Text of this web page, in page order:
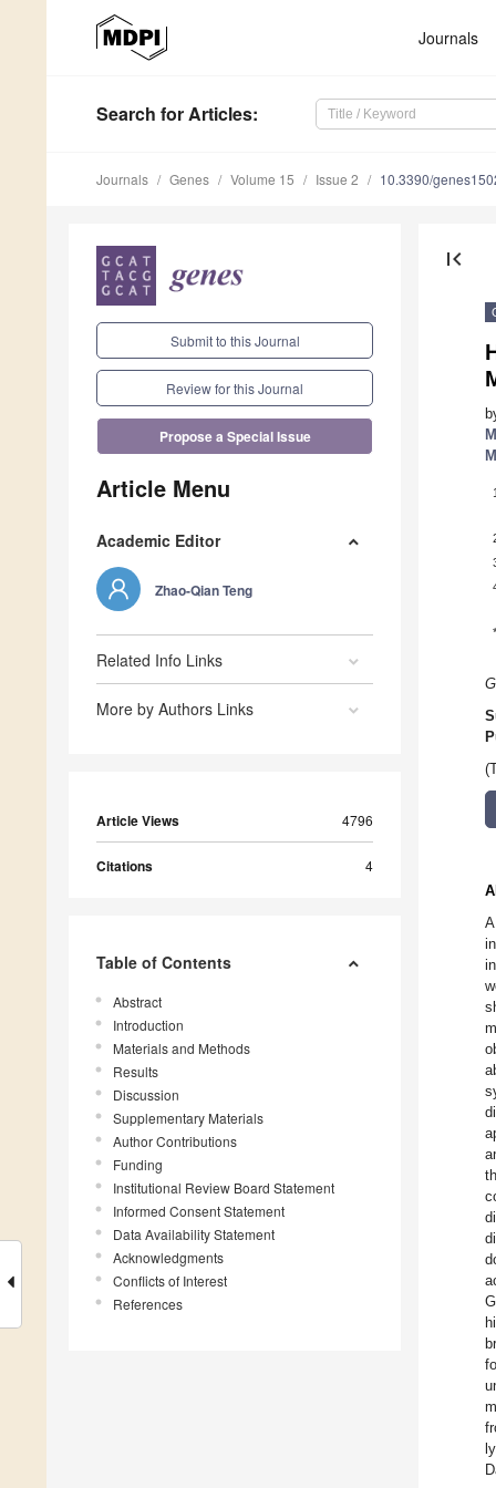
Journals
Search for Articles:
Journals Genes Volume 15 Issue 2 10.3390/
Submit to this Journal
Review for this Journal
Propose a Special Issue
Article Menu
Academic Editor
Zhao-Qian Teng
Related Info Links
More by Authors Links
Article Views 4796
Citations 4
Table of Contents
Abstract
Introduction
Materials and Methods
Results
Discussion
Supplementary Materials
Author Contributions
Funding
Institutional Review Board Statement
Informed Consent Statement
Data Availability Statement
Acknowledgments
Conflicts of Interest
References
first_page
1
*